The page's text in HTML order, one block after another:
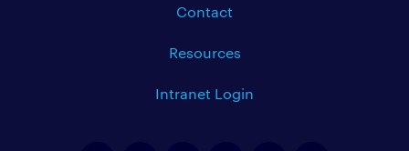
Contact
Resources
Intranet Login